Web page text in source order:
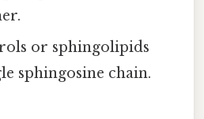
or sphingolipids
sphingosine chain.